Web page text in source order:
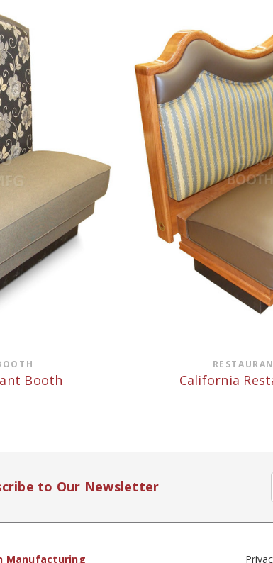
Booth California
to Our Newsletter
Manufacturing